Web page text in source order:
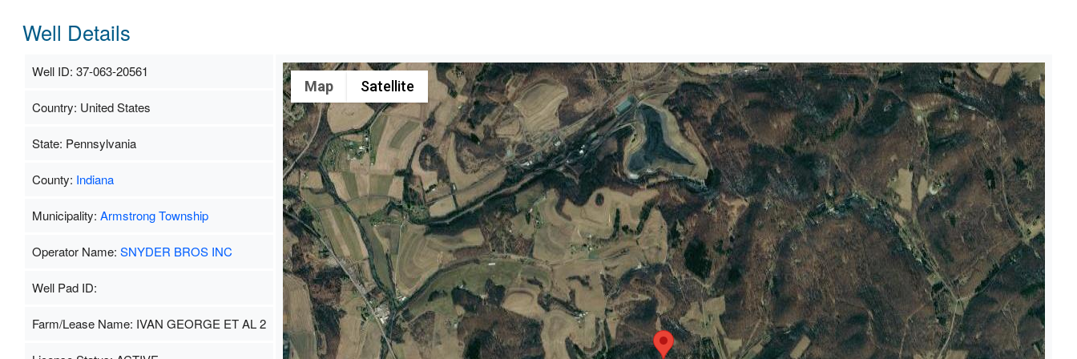
Well Details
Well ID: 37-063-20561
Map
Satellite
Country: United States
State: Pennsylvania
County: Indiana
Municipality: Armstrong Township
Operator Name: SNYDER BROS INC
Well Pad ID:
Farm/Lease Name: IVAN GEORGE ET AL 2